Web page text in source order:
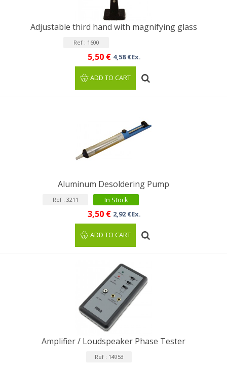
Adjustable third hand with magnifying glass
Ref : 1600
5,50 € 4,58 €Ex.
ADD TO CART
Aluminum Desoldering Pump
Ref : 3211 In Stock
3,50 € 2,92 €Ex.
ADD TO CART
Amplifier / Loudspeaker Phase Tester
Ref : 14953